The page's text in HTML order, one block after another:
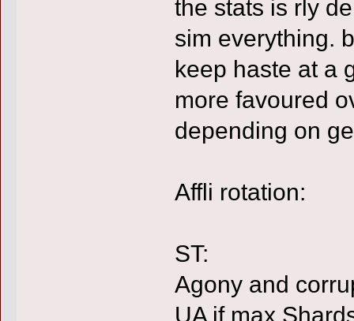
the stats is rly
sim everything.
keep haste at a
more favoured
depending on
Affli rotation:
ST:
Agony and
UA if max